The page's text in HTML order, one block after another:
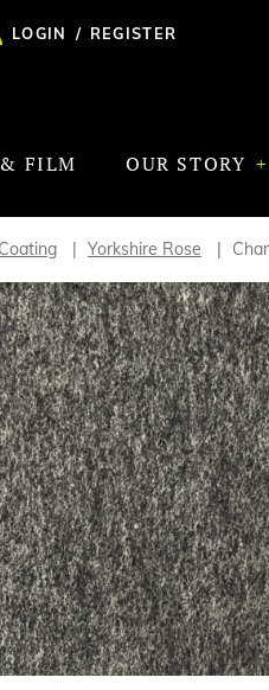
LOGIN / REGISTER
FILM OUR STORY
Yorkshire Rose